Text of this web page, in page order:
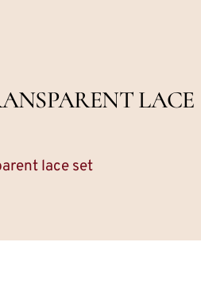
LACE
lace set